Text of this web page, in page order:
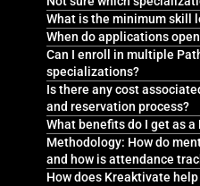
What is the minimum skill
When do applications
Can I enroll in multiple
specializations?
Is there any cost
and reservation process?
What benefits do I get as
Methodology: How do
and how is attendance
How does Kreaktivate